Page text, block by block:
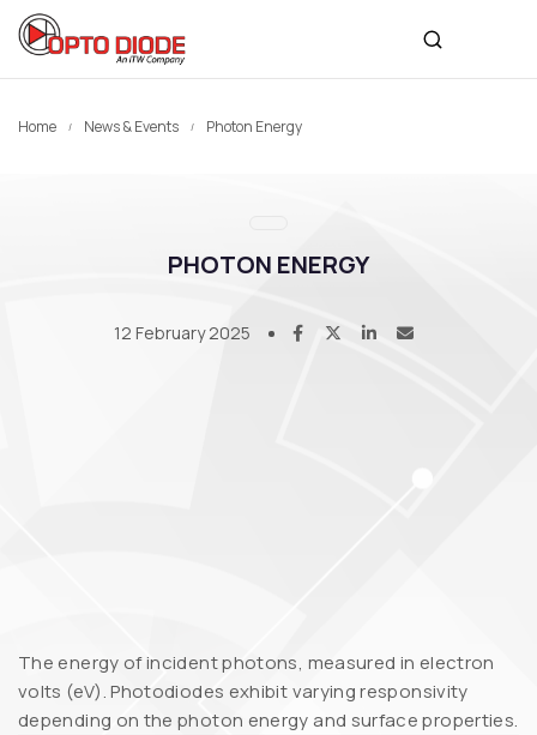
Home News & Events Photon Energy
PHOTON ENERGY
12 February 2025
The energy of incident photons, measured in electron
volts (eV). Photodiodes exhibit varying responsivity
depending on the photon energy and surface properties.